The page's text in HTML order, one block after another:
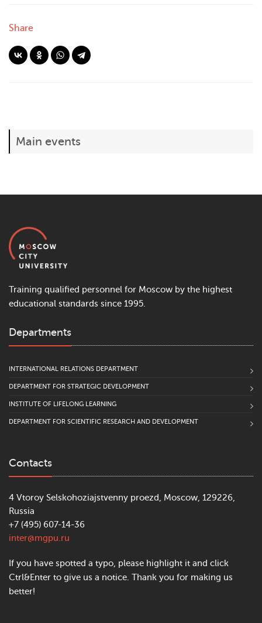
Share
Main events
Training qualified personnel for Moscow by the highest
educational standards since 1995.
Departments
INTERNATIONAL RELATIONS DEPARTMENT
DEPARTMENT FOR STRATEGIC DEVELOPMENT
INSTITUTE OF LIFELONG LEARNING
DEPARTMENT FOR SCIENTIFIC RESEARCH AND DEVELOPMENT
Contacts
4 Vtoroy Selskohoziajstvenny proezd, Moscow, 129226,
Russia
+7 (495) 607-14-36
inter@mgpu.ru
If you have spotted a typo, please highlight it and click
Ctrl&Enter to give us a notice. Thank you for making us
better!